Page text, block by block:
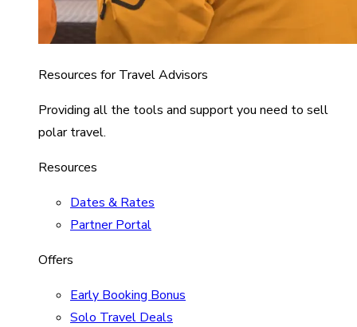
Resources for Travel Advisors
Providing all the tools and support you need to sell
polar travel.
Resources
Dates & Rates
Partner Portal
Offers
Early Booking Bonus
Solo Travel Deals